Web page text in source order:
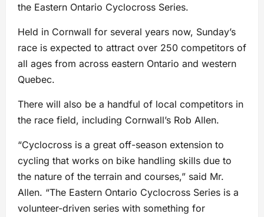
the Eastern Ontario Cyclocross Series.
Held in Cornwall for several years now, Sunday’s
race is expected to attract over 250 competitors of
all ages from across eastern Ontario and western
Quebec.
There will also be a handful of local competitors in
the race field, including Cornwall’s Rob Allen.
“Cyclocross is a great off-season extension to
cycling that works on bike handling skills due to
the nature of the terrain and courses,” said Mr.
Allen. “The Eastern Ontario Cyclocross Series is a
volunteer-driven series with something for